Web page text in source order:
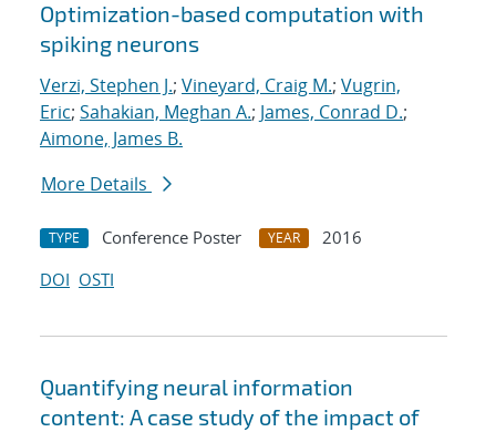
Optimization-based computation with
spiking neurons
Verzi, Stephen J.; Vineyard, Craig M.; Vugrin,
Eric; Sahakian, Meghan A.; James, Conrad D.;
Aimone, James B.
More Details
TYPE Conference Poster YEAR
2016
DOI OSTI
Quantifying neural information
content: A case study of the impact of